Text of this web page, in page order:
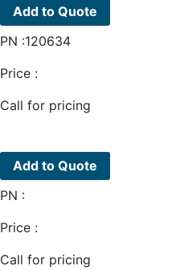
Add to Quote
PN :120634
Price :
Call for pricing
Add to Quote
PN :
Price :
Call for pricing